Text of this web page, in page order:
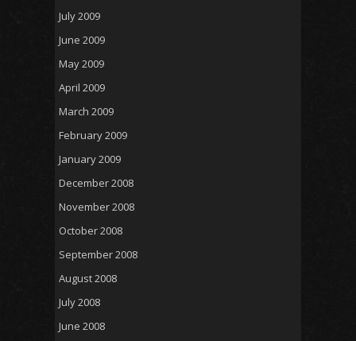
July 2009
June 2009
May 2009
April 2009
March 2009
February 2009
January 2009
December 2008
November 2008
October 2008
September 2008
August 2008
July 2008
June 2008